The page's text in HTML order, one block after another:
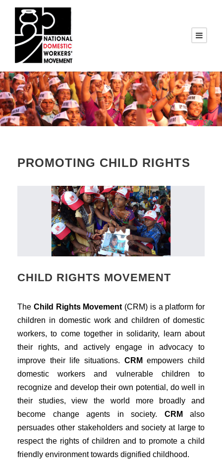
PROMOTING CHILD RIGHTS
CHILD RIGHTS MOVEMENT
The Child Rights Movement (CRM) is a platform for
children in domestic work and children of domestic
workers, to come together in solidarity, learn about
their rights, and actively engage in advocacy to
improve their life situations. CRM empowers child
domestic workers and vulnerable children to
recognize and develop their own potential, do well in
their studies, view the world more broadly and
become change agents in society. CRM also
persuades other stakeholders and society at large to
respect the rights of children and to promote a child
friendly environment towards dignified childhood.